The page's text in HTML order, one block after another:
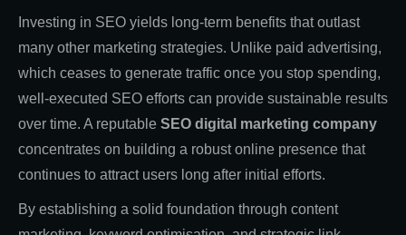
Investing in SEO yields long-term benefits that outlast
many other marketing strategies. Unlike paid advertising,
which ceases to generate traffic once you stop spending,
well-executed SEO efforts can provide sustainable results
over time. A reputable SEO digital marketing company
concentrates on building a robust online presence that
continues to attract users long after initial efforts.
By establishing a solid foundation through content